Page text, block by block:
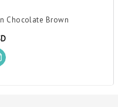
Chocolate Brown